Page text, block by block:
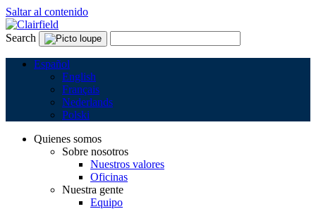
Saltar al contenido
Search
Español
English
Français
Nederlands
Polski
Quienes somos
Sobre nosotros
Nuestros valores
Oficinas
Nuestra gente
Equipo